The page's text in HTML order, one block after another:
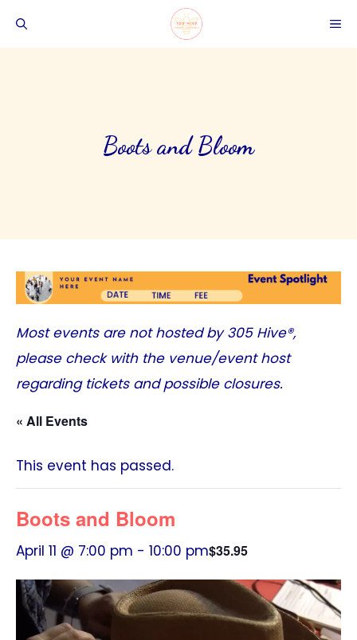
Boots and Bloom
Most events are not hosted by305 Hive®,
please check with the venue/event host
regarding tickets and possible closures.
« All Events
This event has passed.
Boots and Bloom
April 11 @ 7:00 pm - 10:00 pm$35.95